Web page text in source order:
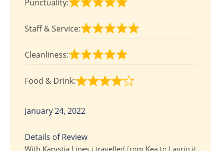
Punctuality: Rated
out
5
Staff & Service: Rated
out
5
Cleanliness: Rated
out
5
Food & Drink: Rated
out
5
January 24, 2022
Details of Review
With Karystia Lines i travelled from Kea to Lavrio it